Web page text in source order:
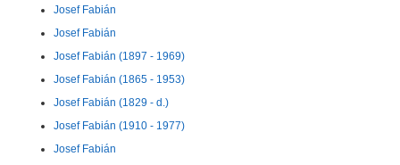
Josef Fabián
Josef Fabián
Josef Fabián (1897 - 1969)
Josef Fabián (1865 - 1953)
Josef Fabián (1829 - d.)
Josef Fabián (1910 - 1977)
Josef Fabián